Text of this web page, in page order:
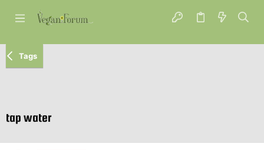
Tags
tap water